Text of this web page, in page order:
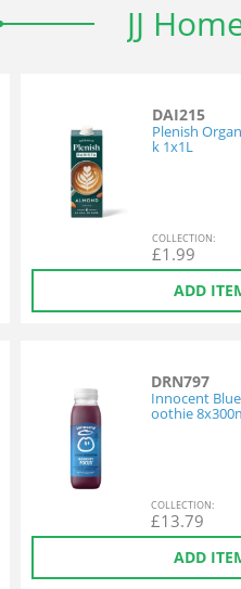
JJ
DAI215
Plenish
k 1x1L
COLLECTION:
£1.99
ADD
DRN797
Innocent
oothie
COLLECTION:
£13.79
ADD